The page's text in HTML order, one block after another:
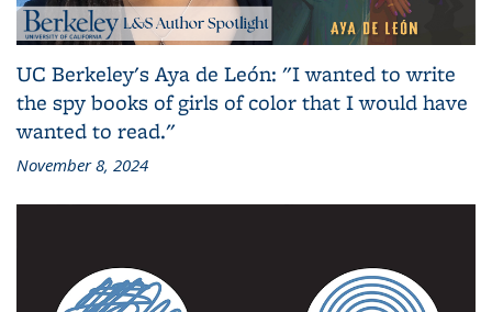
UC Berkeley's Aya de León: "I wanted to write
the spy books of girls of color that I would have
wanted to read."
November 8, 2024